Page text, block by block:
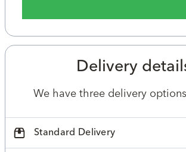
Delivery
We have three delivery
Standard Delivery